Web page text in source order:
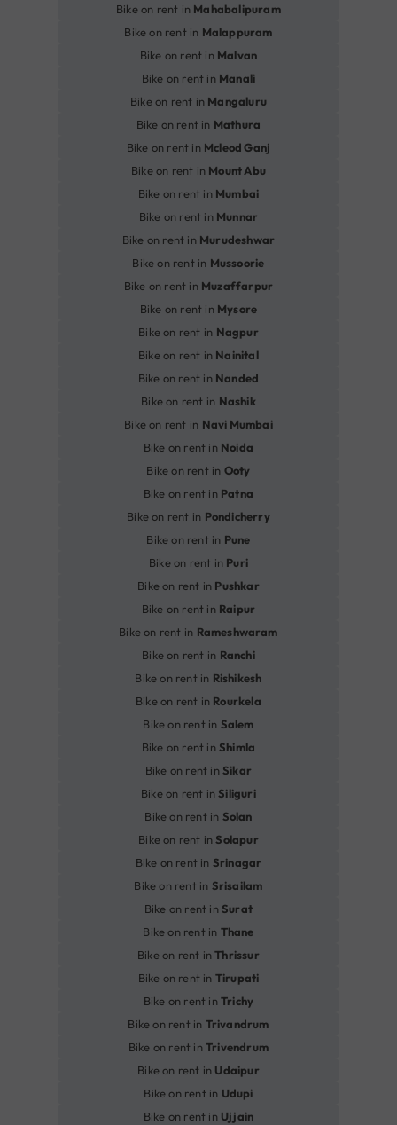
Bike on rent in Mahabalipuram
Bike on rent in Malappuram
Bike on rent in Malvan
Bike on rent in Manali
Bike on rent in Mangaluru
Bike on rent in Mathura
Bike on rent in Mcleod Ganj
Bike on rent in Mount Abu
Bike on rent in Mumbai
Bike on rent in Munnar
Bike on rent in Murudeshwar
Bike on rent in Mussoorie
Bike on rent in Muzaffarpur
Bike on rent in Mysore
Bike on rent in Nagpur
Bike on rent in Nainital
Bike on rent in Nanded
Bike on rent in Nashik
Bike on rent in Navi Mumbai
Bike on rent in Noida
Bike on rent in Ooty
Bike on rent in Patna
Bike on rent in Pondicherry
Bike on rent in Pune
Bike on rent in Puri
Bike on rent in Pushkar
Bike on rent in Raipur
Bike on rent in Rameshwaram
Bike on rent in Ranchi
Bike on rent in Rishikesh
Bike on rent in Rourkela
Bike on rent in Salem
Bike on rent inShimla
Bike on rent inSikar
Bike on rent inSiliguri
Bike on rent in Solan
Bike on rent inSolapur
Bike on rent in Srinagar
Bike on rent in Srisailam
Bike on rent inSurat
Bike on rent in Thane
Bike on rent inThrissur
Bike on rent in Tirupati
Bike on rent inTrichy
Bike on rent in Trivandrum
Bike on rent inTrivendrum
Bike on rent in Udaipur
Bike on rent in Udupi
Bike on rent in Ujjain